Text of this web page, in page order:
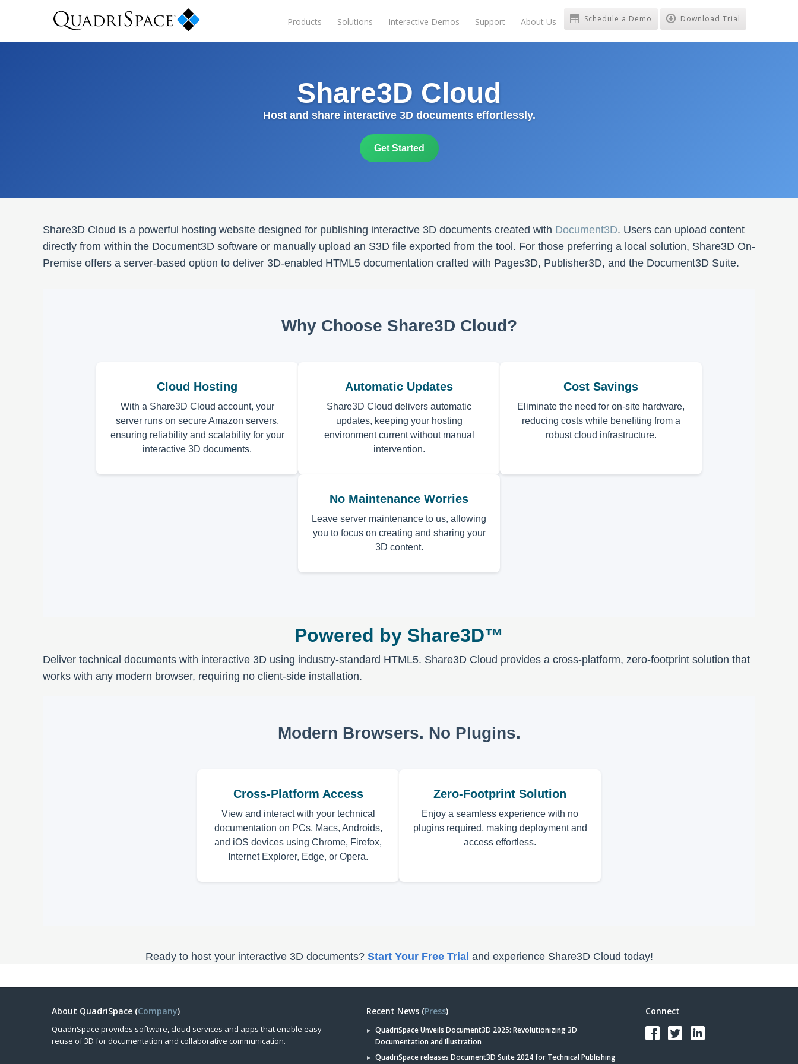
Products Solutions Interactive Demos Support About Us Schedule a Demo Download Trial
Share3D Cloud
Host and share interactive 3D documents effortlessly.
Get Started
Share3D Cloud is a powerful hosting website designed for publishing interactive 3D documents created with Document3D. Users can upload content
directly from within the Document3D software or manually upload an S3D file exported from the tool. For those preferring a local solution, Share3D On-
Premise offers a server-based option to deliver 3D-enabled HTML5 documentation crafted with Pages3D, Publisher3D, and the Document3D Suite.
Why Choose Share3D Cloud?
Cloud Hosting
With a Share3D Cloud account, your
server runs on secure Amazon servers,
ensuring reliability and scalability for your
interactive 3D documents.
Automatic Updates
Share3D Cloud delivers automatic
updates, keeping your hosting
environment current without manual
intervention.
Cost Savings
Eliminate the need for on-site hardware,
reducing costs while benefiting from a
robust cloud infrastructure.
No Maintenance Worries
Leave server maintenance to us, allowing
you to focus on creating and sharing your
3D content.
Powered by Share3D™
Deliver technical documents with interactive 3D using industry-standard HTML5. Share3D Cloud provides a cross-platform, zero-footprint solution that
works with any modern browser, requiring no client-side installation.
Modern Browsers. No Plugins.
Cross-Platform Access
View and interact with your technical
documentation on PCs, Macs, Androids,
and iOS devices using Chrome, Firefox,
Internet Explorer, Edge, or Opera.
Zero-Footprint Solution
Enjoy a seamless experience with no
plugins required, making deployment and
access effortless.
Ready to host your interactive 3D documents? Start Your Free Trial and experience Share3D Cloud today!
About QuadriSpace (Company)
QuadriSpace provides software, cloud services and apps that enable easy
reuse of 3D for documentation and collaborative communication.
Recent News (Press)
QuadriSpace Unveils Document3D 2025: Revolutionizing 3D
Documentation and Illustration
QuadriSpace releases Document3D Suite 2024 for Technical Publishing
Connect